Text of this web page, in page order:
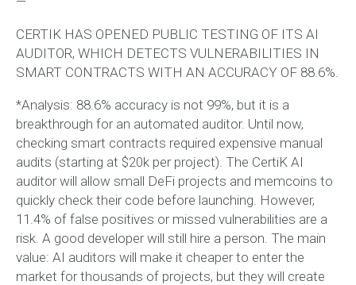
CERTIK HAS OPENED PUBLIC TESTING OF ITS AI
AUDITOR, WHICH DETECTS VULNERABILITIES IN
SMART CONTRACTS WITH AN ACCURACY OF 88.6%.
*Analysis: 88.6% accuracy is not 99%, but it is a
breakthrough for an automated auditor. Until now,
checking smart contracts required expensive manual
audits (starting at $20k per project). The CertiK AI
auditor will allow small DeFi projects and memcoins to
quickly check their code before launching. However,
11.4% of false positives or missed vulnerabilities are a
risk. A good developer will still hire a person. The main
value: AI auditors will make it cheaper to enter the
market for thousands of projects, but they will create